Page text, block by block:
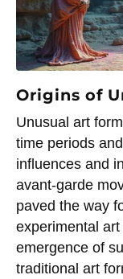
Origins of
Unusual art
time periods
influences and
avant-garde
paved the way
experimental
emergence of
traditional art